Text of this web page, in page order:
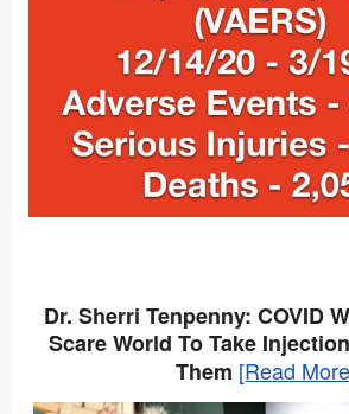
Dr. Sherri Tenpenny: COVID
Scare World To Take
Them [Read